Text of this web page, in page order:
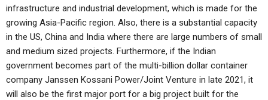
infrastructure and industrial development, which is made for the
growing Asia-Pacific region. Also, there is a substantial capacity
in the US, China and India where there are large numbers of small
and medium sized projects. Furthermore, if the Indian
government becomes part of the multi-billion dollar container
company Janssen Kossani Power/Joint Venture in late 2021, it
will also be the first major port for a big project built for the